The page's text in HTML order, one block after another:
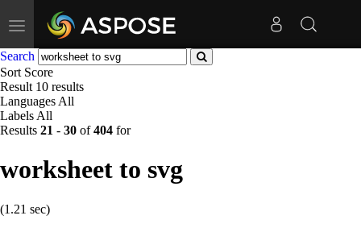
Toggle
navigation
Search
Sort Score
Result 10 results
Languages All
Labels All
Results 21 - 30 of404 for
worksheet to svg
(1.21 sec)